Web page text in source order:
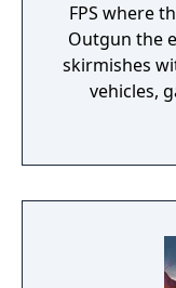
FPS where
Outgun the
skirmishes
vehicles,